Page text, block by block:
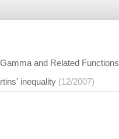
and Related Functions
inequality (12/2007)